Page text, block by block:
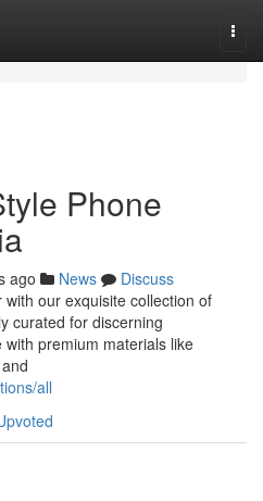
Phone
ago News
Discuss
our exquisite collection of
curated for discerning
premium materials like
all